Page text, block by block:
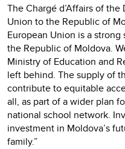
The Chargé d’Affairs of
Union to the Republic of
European Union is a
the Republic of Moldova.
Ministry of Education and
left behind. The supply of
contribute to equitable
all, as part of a wider plan
national school network.
investment in Moldova’s
family.”